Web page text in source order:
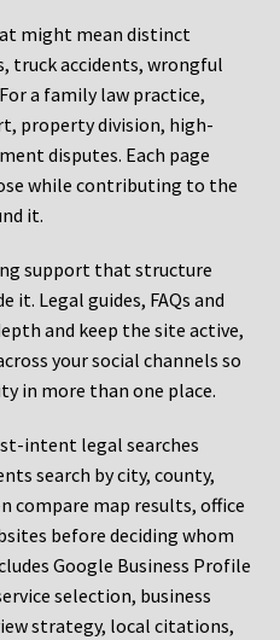
might mean distinct
truck accidents, wrongful
a family law practice,
property division, high-
disputes. Each page
while contributing to the
it.
support that structure
Legal guides, FAQs and
and keep the site active,
your social channels so
in more than one place.
intent legal searches
search by city, county,
compare map results, office
before deciding whom
Google Business Profile
selection, business
strategy, local citations,